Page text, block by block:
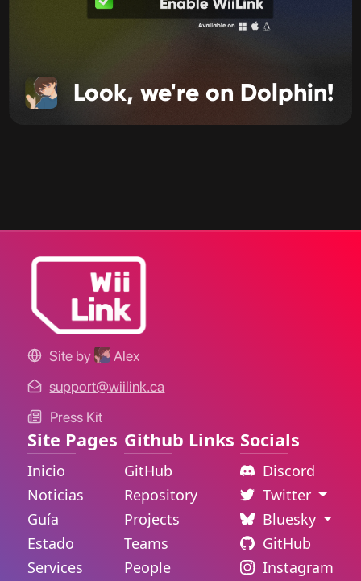
Look, we're on Dolphin!
Site by
Alex
support@wiilink.ca
Press Kit
Site Pages
Inicio
Noticias
Guía
Estado
Services
Github Links
GitHub
Repository
Projects
Teams
People
Socials
Discord
Twitter
Bluesky
GitHub
Instagram